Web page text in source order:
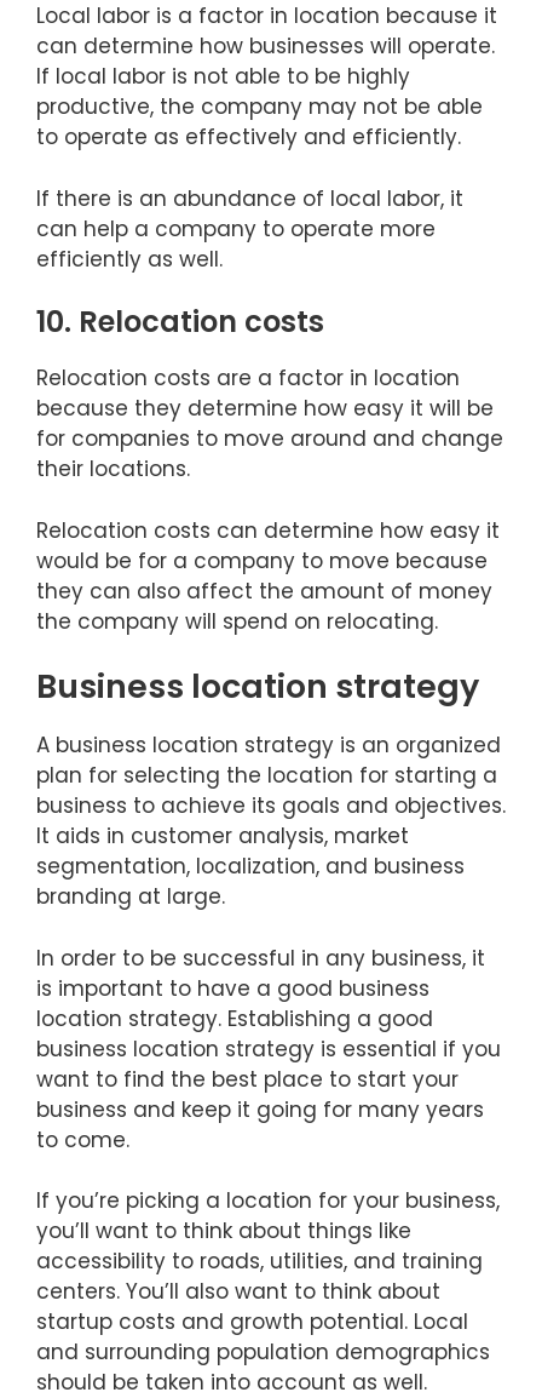
Local labor is a factor in location because it
can determine how businesses will operate.
If local labor is not able to be highly
productive, the company may not be able
to operate as effectively and efficiently.
If there is an abundance of local labor, it
can help a company to operate more
efficiently as well.
10. Relocation costs
Relocation costs are a factor in location
because they determine how easy it will be
for companies to move around and change
their locations.
Relocation costs can determine how easy it
would be for a company to move because
they can also affect the amount of money
the company will spend on relocating.
Business location strategy
A business location strategy is an organized
plan for selecting the location for starting a
business to achieve its goals and objectives.
It aids in customer analysis, market
segmentation, localization, and business
branding at large.
In order to be successful in any business, it
is important to have a good business
location strategy. Establishing a good
business location strategy is essential if you
want to find the best place to start your
business and keep it going for many years
to come.
If you’re picking a location for your business,
you’ll want to think about things like
accessibility to roads, utilities, and training
centers. You’ll also want to think about
startup costs and growth potential. Local
and surrounding population demographics
should be taken into account as well.